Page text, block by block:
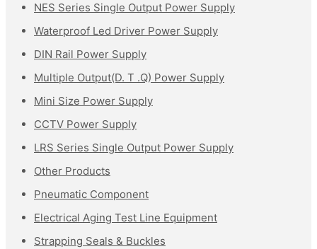
NES Series Single Output Power Supply
Waterproof Led Driver Power Supply
DIN Rail Power Supply
Multiple Output(D. T .Q) Power Supply
Mini Size Power Supply
CCTV Power Supply
LRS Series Single Output Power Supply
Other Products
Pneumatic Component
Electrical Aging Test Line Equipment
Strapping Seals & Buckles